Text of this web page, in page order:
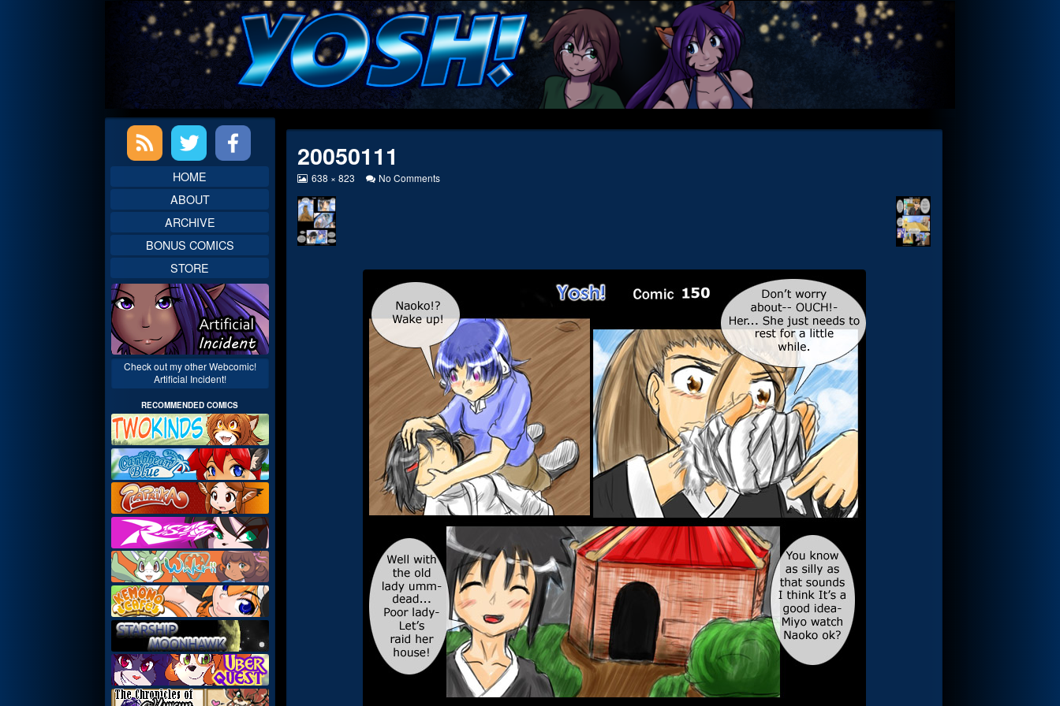
20050111
View
at
full
size,
638 × 823 No Commentson
Primary
SidebarHOME
ABOUT
ARCHIVE
BONUS COMICS
STORE
Check out my other Webcomic!
Artificial Incident!
RECOMMENDED COMICS